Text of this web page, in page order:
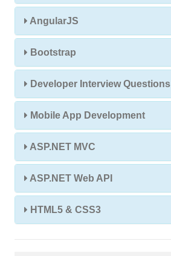
AngularJS
Bootstrap
Developer Interview Questions
Mobile App Development
ASP.NET MVC
ASP.NET Web API
HTML5 & CSS3